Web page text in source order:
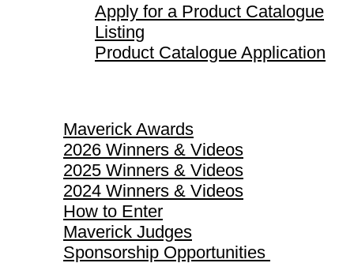
Apply for a Product Catalogue
Listing
Product Catalogue Application
Maverick Awards
2026 Winners & Videos
2025 Winners & Videos
2024 Winners & Videos
How to Enter
Maverick Judges
Sponsorship Opportunities